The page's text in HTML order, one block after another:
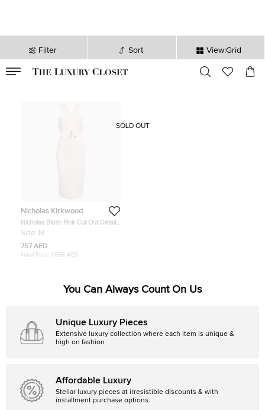
Filter Sort View:Grid
sec
Nicholas Kirkwood
Nicholas Blush Pink Cut Out Detail
Bandage Wrap Bodycon Dress M
Size: M
757 AED
Initial Price: 1,658 AED
SOLD OUT
You Can Always Count On Us
Unique Luxury Pieces
Extensive luxury collection where each item is unique &
high on fashion
Affordable Luxury
Stellar luxury pieces at irresistible discounts & with
installment purchase options